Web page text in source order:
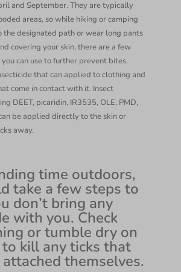
and September. They are typically
areas, so while hiking or camping
the designated path or wear long pants
covering your skin, there are a few
can use to further prevent bites.
that can applied to clothing and
come in contact with it. Insect
DEET, picaridin, IR3535, OLE, PMD,
be applied directly to the skin or
away.
time outdoors,
take a few steps to
don’t bring any
with you. Check
or tumble dry on
kill any ticks that
themselves.